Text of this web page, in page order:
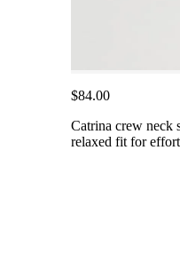
$84.00
Catrina crew neck
relaxed fit for